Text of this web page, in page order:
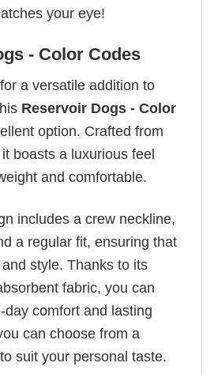
your eye!
- Color Codes
a versatile addition to
Reservoir Dogs - Color
option. Crafted from
boasts a luxurious feel
and comfortable.
includes a crew neckline,
a regular fit, ensuring that
and style. Thanks to its
fabric, you can
day comfort and lasting
can choose from a
suit your personal taste.